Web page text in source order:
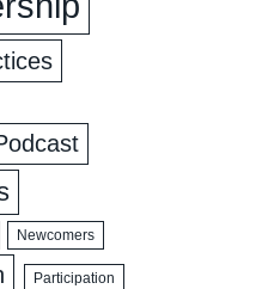
Newcomers
Participation